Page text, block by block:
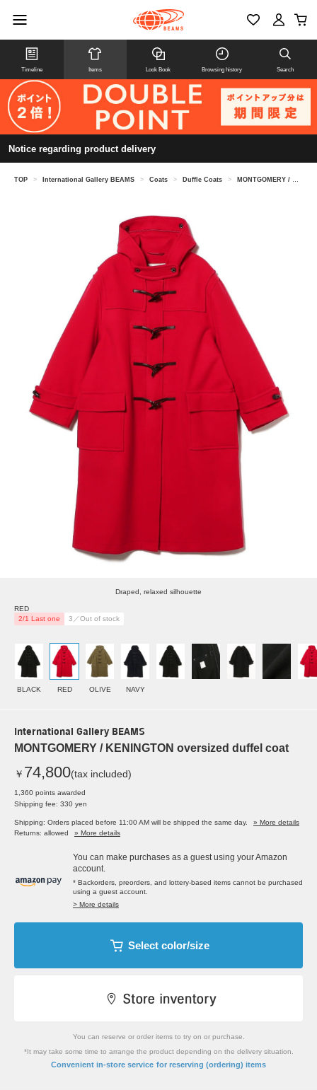
Timeline Items Look Book Browsing history Search
Notice regarding product delivery
TOP > International Gallery BEAMS > Coats > Duffle Coats > MONTGOMERY / KENINGTON oversized duffel coat
Draped, relaxed silhouette
RED
2/1 Last one
3／Out of stock
BLACK RED OLIVE NAVY
International Gallery BEAMS
MONTGOMERY / KENINGTON oversized duffel coat
￥ 74,800(tax included)
1,360 points awarded
Shipping fee: 330 yen
Shipping: Orders placed before 11:00 AM will be shipped the same day.
» More details
Returns: allowed
» More details
You can make purchases as a guest using your Amazon
account.
* Backorders, preorders, and lottery-based items cannot be purchased
using a guest account.
> More details
Select color/size
You can reserve or order items to try on or purchase.
*It may take some time to arrange the product depending on the delivery situation.
Convenient in-store service for reserving (ordering) items